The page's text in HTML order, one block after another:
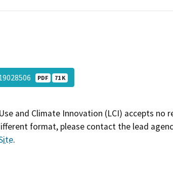
PDF 71 K
and Climate Innovation (LCI) accepts
format, please contact the lead
.